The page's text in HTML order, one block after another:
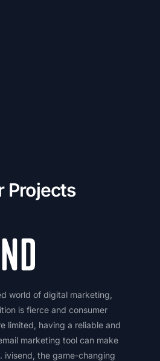
Projects
world of digital marketing,
is fierce and consumer
limited, having a reliable and
marketing tool can make
ivisend, the game-changing